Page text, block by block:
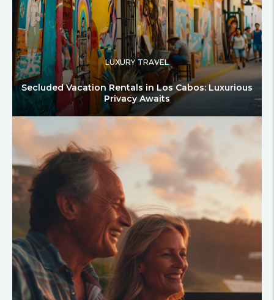
LUXURY TRAVEL
Secluded Vacation Rentals in Los Cabos: Luxurious
Privacy Awaits